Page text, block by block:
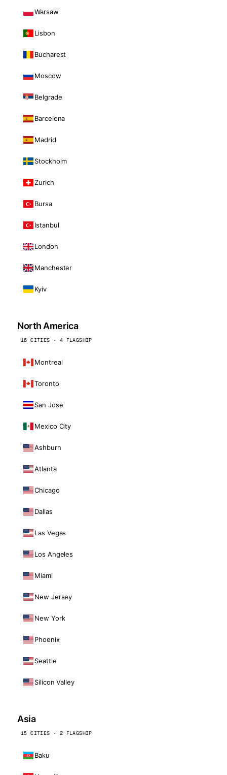
Warsaw
Lisbon
Bucharest
Moscow
Belgrade
Barcelona
Madrid
Stockholm
Zurich
Bursa
Istanbul
London
Manchester
Kyiv
North America
16 CITIES · 4 FLAGSHIP
Montreal
Toronto
San Jose
Mexico City
Ashburn
Atlanta
Chicago
Dallas
Las Vegas
Los Angeles
Miami
New Jersey
New York
Phoenix
Seattle
Silicon Valley
Asia
15 CITIES · 2 FLAGSHIP
Baku